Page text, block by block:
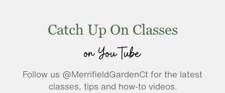
Catch Up On Classes
on YouTube
Follow us @MerrifieldGardenCt for the latest
classes, tips and how-to videos.